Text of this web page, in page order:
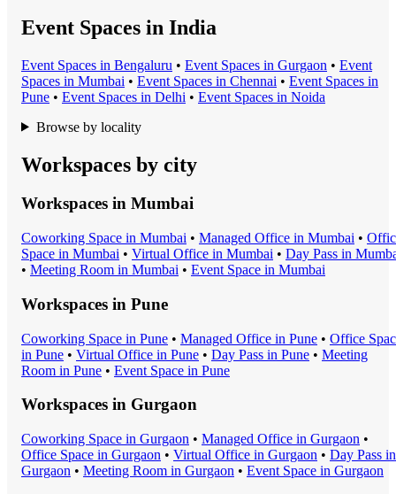
Event Spaces in India
Event Spaces in Bengaluru • Event Spaces in Gurgaon • Event
Spaces in Mumbai • Event Spaces in Chennai • Event Spaces in
Pune • Event Spaces in Delhi • Event Spaces in Noida
Browse by locality
Workspaces by city
Workspaces in Mumbai
Coworking Space in Mumbai • Managed Office in Mumbai •
Space in Mumbai • Virtual Office in Mumbai • Day Pass in
• Meeting Room in Mumbai • Event Space in Mumbai
Workspaces in Pune
Coworking Space in Pune • Managed Office in Pune • Office
in Pune • Virtual Office in Pune • Day Pass in Pune • Meeting
Room in Pune • Event Space in Pune
Workspaces in Gurgaon
Coworking Space in Gurgaon • Managed Office in Gurgaon •
Office Space in Gurgaon • Virtual Office in Gurgaon • Day Pass in
Gurgaon • Meeting Room in Gurgaon • Event Space in Gurgaon